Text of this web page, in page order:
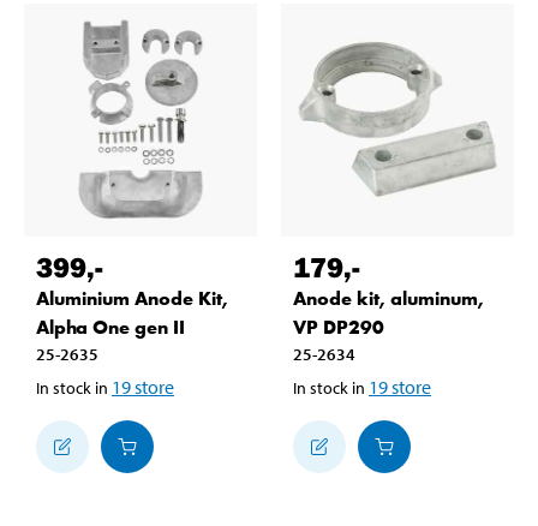
399,-
Aluminium Anode Kit,
Alpha One gen II
25-2635
In stock in 19store
179,-
Anode kit, aluminum,
VP DP290
25-2634
In stock in 19store